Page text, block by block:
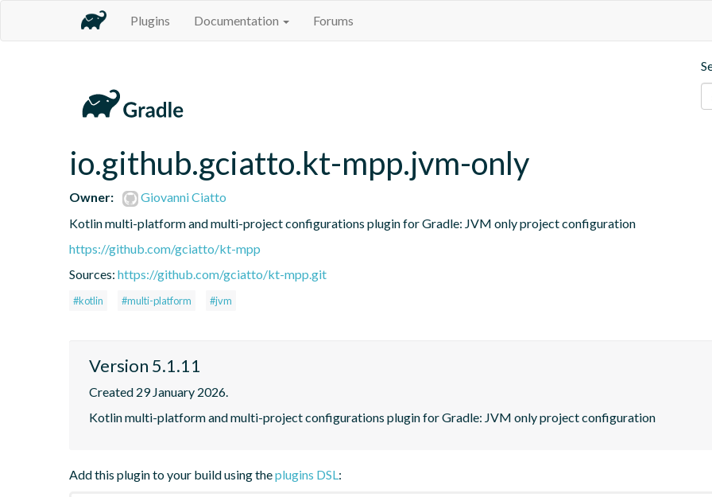
Plugins Documentation Forums
io.github.gciatto.kt-mpp.jvm-only
Owner:
Giovanni Ciatto
Kotlin multi-platform and multi-project configurations plugin for Gradle: JVM only project configuration
https://github.com/gciatto/kt-mpp
Sources: https://github.com/gciatto/kt-mpp.git
#kotlin #multi-platform #jvm
Version 5.1.11
Created 29 January 2026.
Kotlin multi-platform and multi-project configurations plugin for Gradle: JVM only project configuration
Add this plugin to your build using theplugins DSL: